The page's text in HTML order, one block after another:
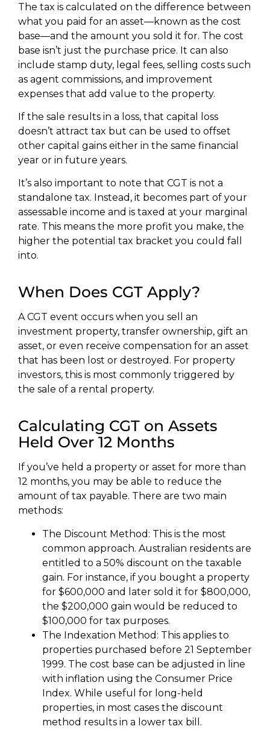
The tax is calculated on the difference between
what you paid for an asset—known as the cost
base—and the amount you sold it for. The cost
base isn’t just the purchase price. It can also
include stamp duty, legal fees, selling costs such
as agent commissions, and improvement
expenses that add value to the property.
If the sale results in a loss, that capital loss
doesn’t attract tax but can be used to offset
other capital gains either in the same financial
year or in future years.
It’s also important to note that CGT is not a
standalone tax. Instead, it becomes part of your
assessable income and is taxed at your marginal
rate. This means the more profit you make, the
higher the potential tax bracket you could fall
into.
When Does CGT Apply?
A CGT event occurs when you sell an
investment property, transfer ownership, gift an
asset, or even receive compensation for an asset
that has been lost or destroyed. For property
investors, this is most commonly triggered by
the sale of a rental property.
Calculating CGT on Assets
Held Over 12 Months
If you’ve held a property or asset for more than
12 months, you may be able to reduce the
amount of tax payable. There are two main
methods:
The Discount Method: This is the most
common approach. Australian residents are
entitled to a 50% discount on the taxable
gain. For instance, if you bought a property
for $600,000 and later sold it for $800,000,
the $200,000 gain would be reduced to
$100,000 for tax purposes.
The Indexation Method: This applies to
properties purchased before 21 September
1999. The cost base can be adjusted in line
with inflation using the Consumer Price
Index. While useful for long-held
properties, in most cases the discount
method results in a lower tax bill.